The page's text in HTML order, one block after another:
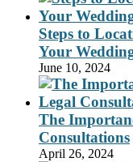
Steps to
Your
June 10, 2024
The
Consultations
April 26, 2024